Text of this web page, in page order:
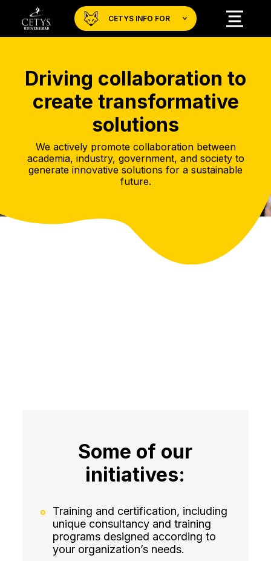
CETYS INFO FOR
Driving collaboration to
create transformative
solutions
We actively promote collaboration between
academia, industry, government, and society to
generate innovative solutions for a sustainable
future.
Some of our
initiatives:
Training and certification, including
unique consultancy and training
programs designed according to
your organization’s needs.